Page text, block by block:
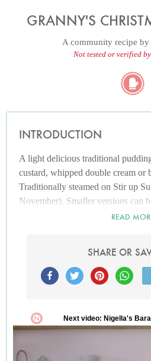
GRANNY'S
A community recipe by
Not tested or verified
INTRODUCTION
A light delicious traditional
custard, whipped double cream or
Traditionally steamed on Stir up
November). Smaller versions can
greased dairyole mould with a
verisons - 2 pint sized bowl,
hours and then 2 1/2 on the day of
READ
SHARE OR